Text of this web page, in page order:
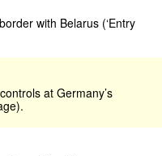
with Belarus (‘Entry
at Germany’s